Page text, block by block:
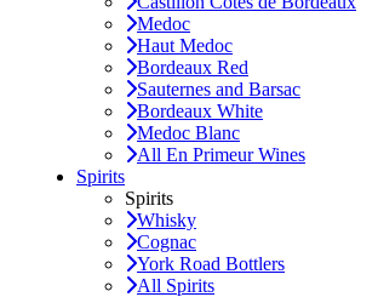
Medoc
Haut Medoc
Bordeaux Red
Sauternes and Barsac
Bordeaux White
Medoc Blanc
All En Primeur Wines
Spirits
Spirits
Whisky
Cognac
York Road Bottlers
All Spirits